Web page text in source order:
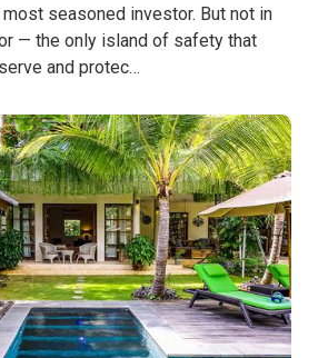
seasoned investor. But not in
— the only island of safety that
and protec…